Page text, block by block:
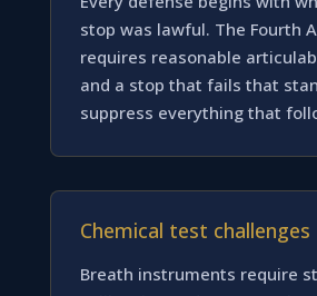
stop was lawful. The Fourth
requires reasonable
and a stop that fails that
suppress everything that
Chemical test challenges
Breath instruments require